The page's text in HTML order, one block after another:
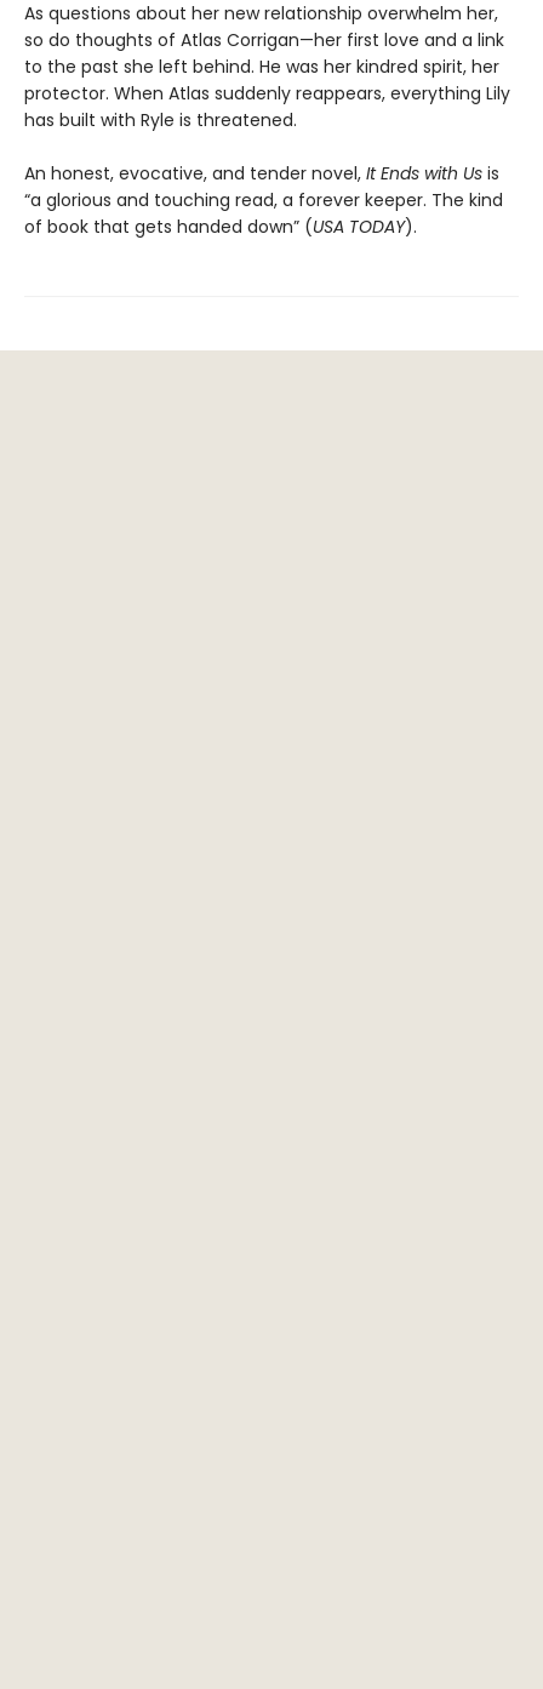
As questions about her new relationship overwhelm her,
so do thoughts of Atlas Corrigan—her first love and a link
to the past she left behind. He was her kindred spirit, her
protector. When Atlas suddenly reappears, everything Lily
has built with Ryle is threatened.
An honest, evocative, and tender novel, It Ends with Us is
“a glorious and touching read, a forever keeper. The kind
of book that gets handed down” (USA TODAY).